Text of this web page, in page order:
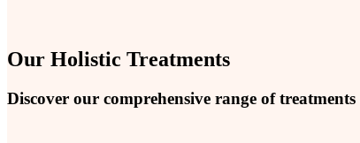
Our Holistic Treatments
Discover our comprehensive range of